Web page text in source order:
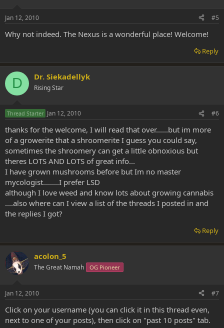
Jan 12, 2010 #5
Why not indeed. The Nexus is a wonderful place! Welcome!
Reply
D Dr. Siekadellyk
Rising Star
Thread Starter Jan 12, 2010 #6
thanks for the welcome, I will read that over......but im more
of a growerite that a shroomerite I guess you could say,
sometimes the shroomery can get a little obnoxious but
theres LOTS AND LOTS of great info...
I have grown mushrooms before but Im no master
mycologist........I prefer LSD
although I love weed and know lots about growing cannabis
....also where can I view a list of the threads I posted in and
the replies I got?
Reply
acolon_5
The Great Namah OG Pioneer
Jan 12, 2010 #7
Click on your username (you can click it in this thread even,
next to one of your posts), then click on "past 10 posts" tab.